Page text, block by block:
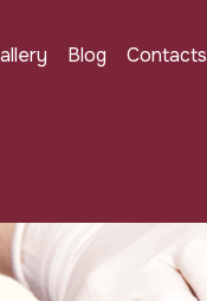
Blog Contacts